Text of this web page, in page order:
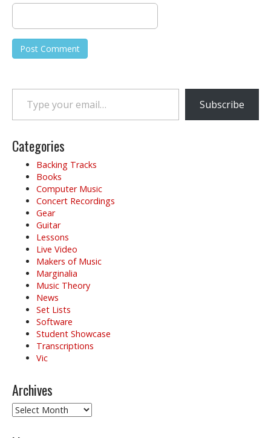
Type your email…
Subscribe
Categories
Backing Tracks
Books
Computer Music
Concert Recordings
Gear
Guitar
Lessons
Live Video
Makers of Music
Marginalia
Music Theory
News
Set Lists
Software
Student Showcase
Transcriptions
Vic
Archives
Archives